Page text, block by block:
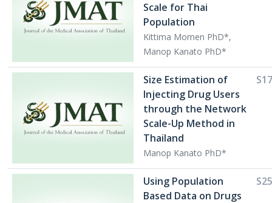
Scale for Thai
Population
Kittima Momen PhD*,
Manop Kanato PhD*
Size Estimation of
Injecting Drug Users
through the Network
Scale-Up Method in
Thailand
Manop Kanato PhD*
S17
Using Population
Based Data on Drugs
S25